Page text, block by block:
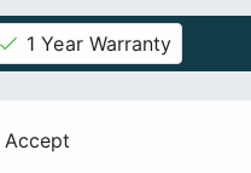
1 Year Warranty
Accept